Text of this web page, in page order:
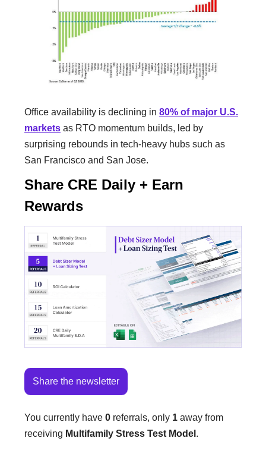
Office availability is declining in 80% of major U.S.
markets as RTO momentum builds, led by
surprising rebounds in tech-heavy hubs such as
San Francisco and San Jose.
Share CRE Daily + Earn
Rewards
Share the newsletter
You currently have 0 referrals, only 1 away from
receiving Multifamily Stress Test Model .